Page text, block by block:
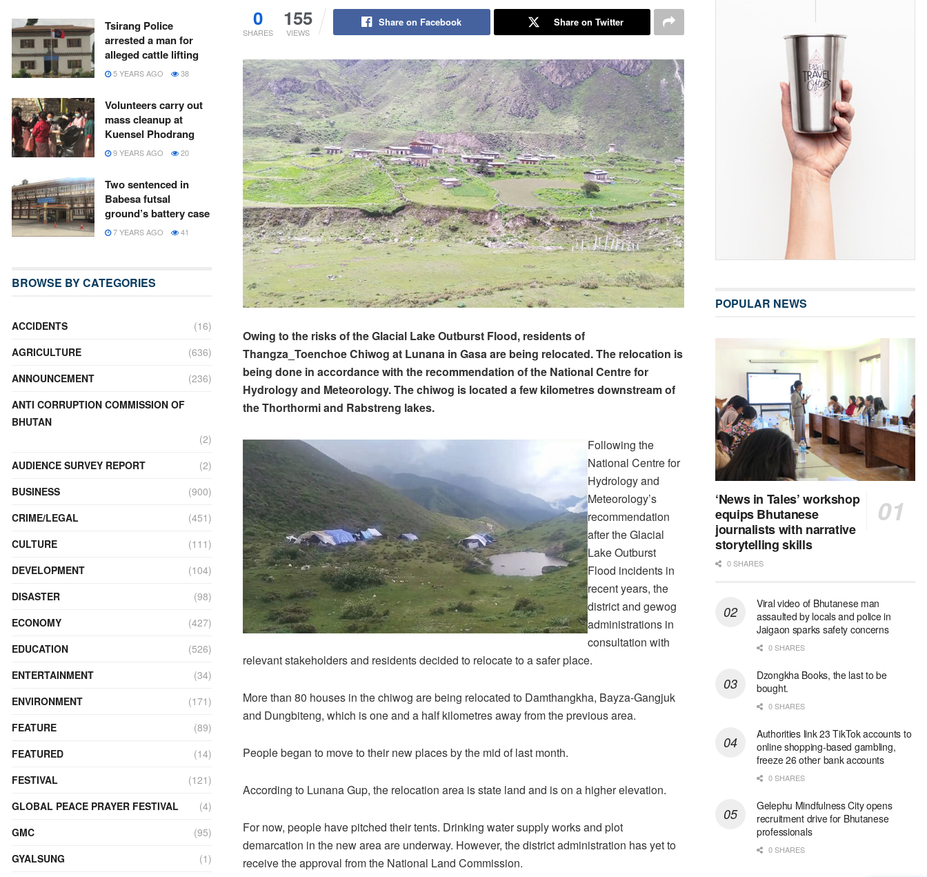
0
SHARES
155
VIEWS
Share on Facebook Share on Twitter
Owing to the risks of the Glacial Lake Outburst Flood, residents of
Thangza_Toenchoe Chiwog at Lunana in Gasa are being relocated. The relocation is
being done in accordance with the recommendation of the National Centre for
Hydrology and Meteorology. The chiwog is located a few kilometres downstream of
the Thorthormi and Rabstreng lakes.
Following the
National Centre for
Hydrology and
Meteorology’s
recommendation
after the Glacial
Lake Outburst
Flood incidents in
recent years, the
district and gewog
administrations in
consultation with
relevant stakeholders and residents decided to relocate to a safer place.
More than 80 houses in the chiwog are being relocated to Damthangkha, Bayza-Gangjuk
and Dungbiteng, which is one and a half kilometres away from the previous area.
People began to move to their new places by the mid of last month.
According to Lunana Gup, the relocation area is state land and is on a higher elevation.
For now, people have pitched their tents. Drinking water supply works and plot
demarcation in the new area are underway. However, the district administration has yet to
receive the approval from the National Land Commission.
Tsirang Police
arrested a man for
alleged cattle lifting
5 YEARS AGO 38
Volunteers carry out
mass cleanup at
Kuensel Phodrang
9 YEARS AGO 20
Two sentenced in
Babesa futsal
ground’s battery case
7 YEARS AGO 41
BROWSE BY CATEGORIES
ACCIDENTS
(16)
AGRICULTURE
(636)
ANNOUNCEMENT
(236)
ANTI CORRUPTION COMMISSION OF
BHUTAN
(2)
AUDIENCE SURVEY REPORT
(2)
BUSINESS
(900)
CRIME/LEGAL
(451)
CULTURE
(111)
DEVELOPMENT
(104)
DISASTER
(98)
ECONOMY
(427)
EDUCATION
(526)
ENTERTAINMENT
(34)
ENVIRONMENT
(171)
FEATURE
(89)
FEATURED
(14)
FESTIVAL
(121)
GLOBAL PEACE PRAYER FESTIVAL
(4)
GMC
(95)
GYALSUNG
(1)
POPULAR NEWS
‘News in Tales’ workshop
equips Bhutanese
journalists with narrative
storytelling skills
0 SHARES
Viral video of Bhutanese man
assaulted by locals and police in
Jaigaon sparks safety concerns
0 SHARES
Dzongkha Books, the last to be
bought.
0 SHARES
Authorities link 23 TikTok accounts to
online shopping-based gambling,
freeze 26 other bank accounts
0 SHARES
Gelephu Mindfulness City opens
recruitment drive for Bhutanese
professionals
0 SHARES